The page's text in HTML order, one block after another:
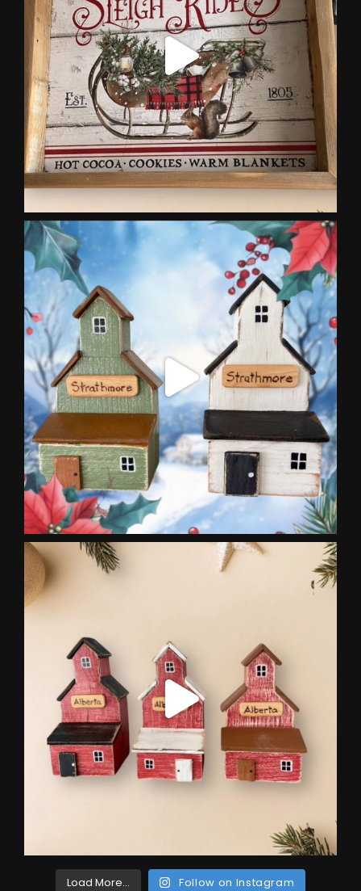
Load More... Follow on Instagram